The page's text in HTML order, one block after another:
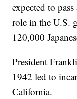
expected to
role in the U.S.
120,000
President
1942 led to
California.